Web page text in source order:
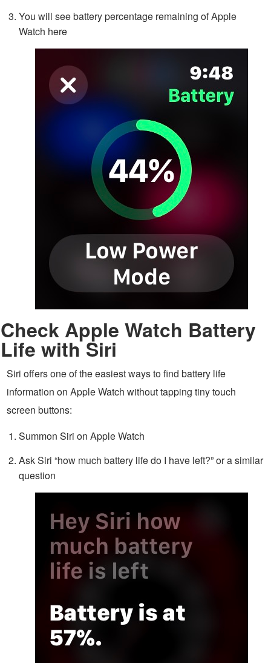
You will see battery percentage remaining of Apple
Watch here
Check Apple Watch Battery
Life with Siri
Siri offers one of the easiest ways to find battery life
information on Apple Watch without tapping tiny touch
screen buttons:
Summon Siri on Apple Watch
Ask Siri “how much battery life do I have left?” or a similar
question